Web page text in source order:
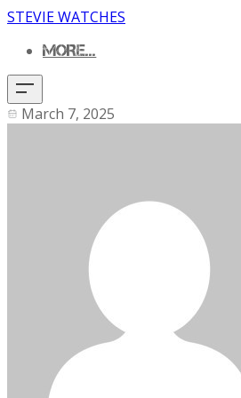
STEVIE WATCHES
MORE...
March 7, 2025